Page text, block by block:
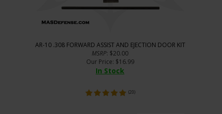
AR-10 .308 FORWARD ASSIST AND EJECTION DOOR KIT
MSRP: $20.00
Our Price: $16.99
In Stock
(20)